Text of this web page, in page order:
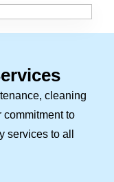
cleaning
commitment to
to all